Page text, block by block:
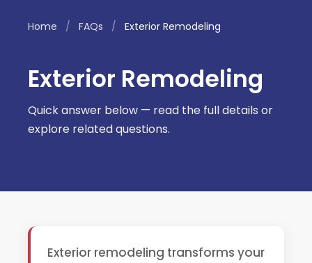
Home / FAQs / Exterior Remodeling
Exterior Remodeling
Quick answer below — read the full details or
explore related questions.
Exterior remodeling transforms your